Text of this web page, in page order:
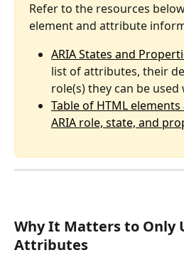
Refer to the resources
element and attribute
ARIA States and
list of attributes, their
role(s) they can be used
Table of HTML
ARIA role, state, and
Why It Matters to Only
Attributes